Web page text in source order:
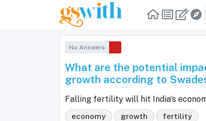
No Answers
What are the potential
growth according to
Falling fertility will hit India’s
economy growth fertility